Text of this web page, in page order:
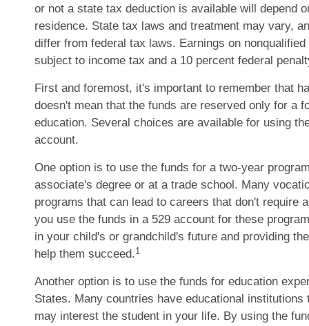
or not a state tax deduction is available will depend
residence. State tax laws and treatment may vary,
differ from federal tax laws. Earnings on
subject to income tax and a 10 percent federal
First and foremost, it's important to remember that
doesn't mean that the funds are reserved only for a
education. Several choices are available for using
account.
One option is to use the funds for a two-year
associate's degree or at a trade school. Many
programs that can lead to careers that don't require
you use the funds in a 529 account for these
in your child's or grandchild's future and providing
help them succeed.1
Another option is to use the funds for education
States. Many countries have educational institutions
may interest the student in your life. By using the